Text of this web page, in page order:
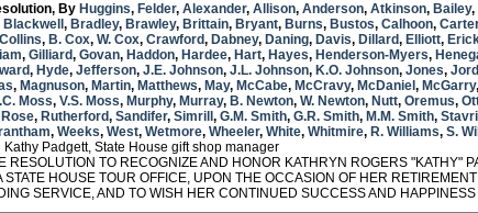
By Huggins, Felder, Alexander, Allison, Anderson, Atkinson, Bailey,
Blackwell , Bradley, Brawley, Brittain, Bryant, Burns, Bustos, Calhoon, Carter
Collins, B. Cox, W. Cox, Crawford, Dabney, Daning, Davis, Dillard, Elliott,
, Gilliard, Govan, Haddon, Hardee, Hart, Hayes, Henderson-Myers,
, Hyde, Jefferson, J.E. Johnson, J.L. Johnson, K.O. Johnson, Jones,
, Magnuson, Martin, Matthews, May, McCabe, McCravy, McDaniel , McGarry,
Moss, V.S. Moss, Murphy, Murray, B. Newton, W. Newton, Nutt, Oremus,
Rose, Rutherford, Sandifer, Simrill , G.M. Smith, G.R. Smith, M.M. Smith,
, Weeks, West, Wetmore, Wheeler, White, Whitmire, R. Williams, S.
Kathy Padgett, State House gift shop manager
RESOLUTION TO RECOGNIZE AND HONOR KATHRYN ROGERS "KATHY"
STATE HOUSE TOUR OFFICE, UPON THE OCCASION OF HER
SERVICE, AND TO WISH HER CONTINUED SUCCESS AND